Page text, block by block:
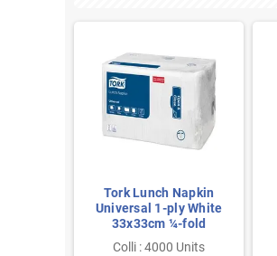
Tork Lunch Napkin
Universal 1-ply White
33x33cm ¼-fold
Colli : 4000 Units